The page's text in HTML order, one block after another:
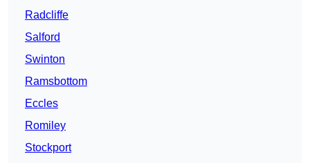
Radcliffe
Salford
Swinton
Ramsbottom
Eccles
Romiley
Stockport